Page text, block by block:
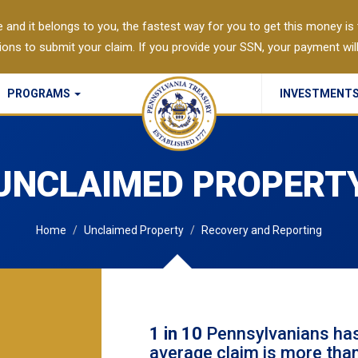
it belongs to you, the fastest way for you to get this money is
to submit your claim. If you provide your SSN, your payment
PROGRAMS
Agri-Link
Commonwealth Checks Policy INVESTMENTS
Home Unclaimed Property Recovery and Reporting
1 in 10 Pennsylvanians
average claim is more